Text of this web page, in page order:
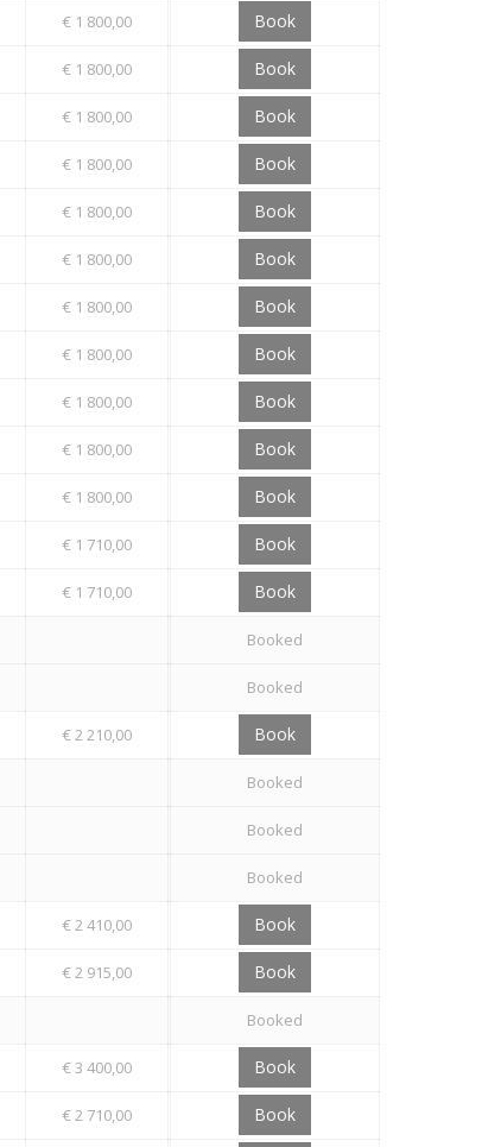
€ 1 800,00 Book
€ 1 800,00 Book
€ 1 800,00 Book
€ 1 800,00 Book
€ 1 800,00 Book
€ 1 800,00 Book
€ 1 800,00 Book
€ 1 800,00 Book
€ 1 800,00 Book
€ 1 800,00 Book
€ 1 800,00 Book
€ 1 710,00 Book
€ 1 710,00 Book
Booked
Booked
€ 2 210,00 Book
Booked
Booked
Booked
€ 2 410,00 Book
€ 2 915,00 Book
Booked
€ 3 400,00 Book
€ 2 710,00 Book